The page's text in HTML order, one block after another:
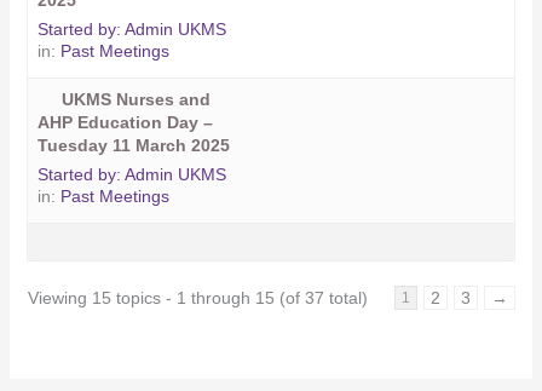
Started by:Admin UKMS
in: Past Meetings
UKMS Nurses and
AHP Education Day –
Tuesday 11 March 2025
Started by:Admin UKMS
in: Past Meetings
Viewing 15 topics - 1 through 15 (of 37 total) 1 2 3 →